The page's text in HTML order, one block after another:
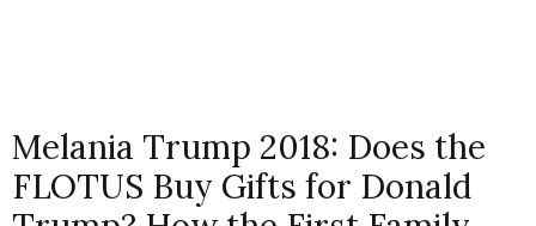
Melania Trump 2018: Does the
FLOTUS Buy Gifts for Donald